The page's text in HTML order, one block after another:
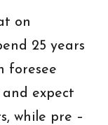
on
25 years
foresee
expect
while pre –